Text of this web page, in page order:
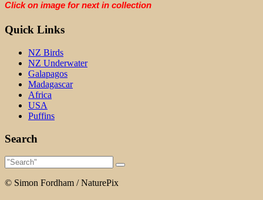
Click on image for next in collection
Quick Links
NZ Birds
NZ Underwater
Galapagos
Madagascar
Africa
USA
Puffins
Search
© Simon Fordham / NaturePix